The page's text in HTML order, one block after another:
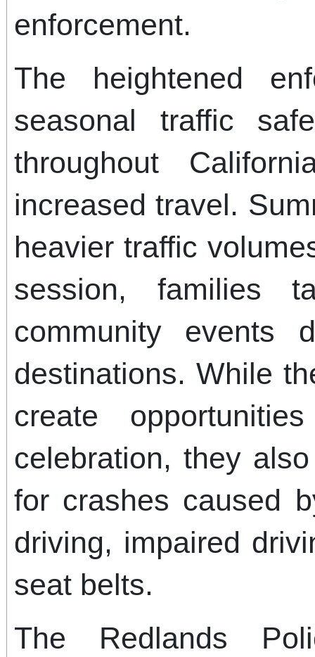
enforcement.
The heightened
seasonal traffic
throughout
increased travel.
heavier traffic
session, families
community events
destinations. While
create
celebration, they
for crashes caused
driving, impaired
seat belts.
The Redlands